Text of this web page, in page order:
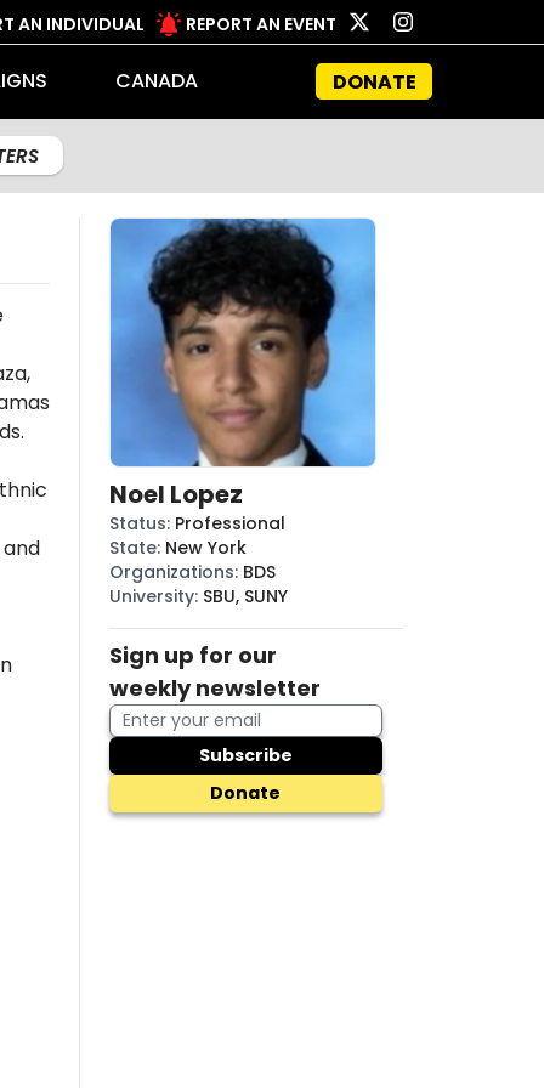
AN INDIVIDUAL REPORT AN EVENT
CANADA DONATE
and
Noel Lopez
Status: Professional
State: New York
Organizations: BDS
University: SBU, SUNY
Sign up for our
weekly newsletter
Subscribe
Donate